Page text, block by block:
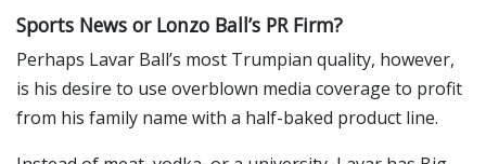
Sports News or Lonzo Ball’s PR Firm?
Perhaps Lavar Ball’s most Trumpian quality, however,
is his desire to use overblown media coverage to profit
from his family name with a half-baked product line.